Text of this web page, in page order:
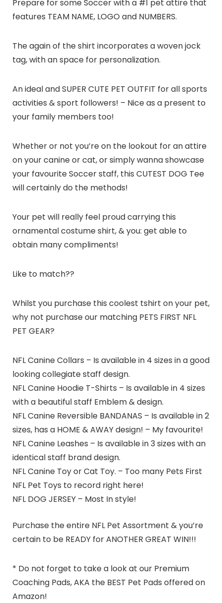
Prepare for some Soccer with a #1 pet attire that
features TEAM NAME, LOGO and NUMBERS.
The again of the shirt incorporates a woven jock
tag, with an space for personalization.
An ideal and SUPER CUTE PET OUTFIT for all sports
activities & sport followers! – Nice as a present to
your family members too!
Whether or not you’re on the lookout for an attire
on your canine or cat, or simply wanna showcase
your favourite Soccer staff, this CUTEST DOG Tee
will certainly do the methods!
Your pet will really feel proud carrying this
ornamental costume shirt, & you: get able to
obtain many compliments!
Like to match??
Whilst you purchase this coolest tshirt on your pet,
why not purchase our matching PETS FIRST NFL
PET GEAR?
NFL Canine Collars – Is available in 4 sizes in a good
looking collegiate staff design.
NFL Canine Hoodie T-Shirts – Is available in 4 sizes
with a beautiful staff Emblem & design.
NFL Canine Reversible BANDANAS – Is available in 2
sizes, has a HOME & AWAY design! – My favourite!
NFL Canine Leashes – Is available in 3 sizes with an
identical staff brand design.
NFL Canine Toy or Cat Toy. – Too many Pets First
NFL Pet Toys to record right here!
NFL DOG JERSEY – Most In style!
Purchase the entire NFL Pet Assortment & you’re
certain to be READY for ANOTHER GREAT WIN!!!
* Do not forget to take a look at our Premium
Coaching Pads, AKA the BEST Pet Pads offered on
Amazon!